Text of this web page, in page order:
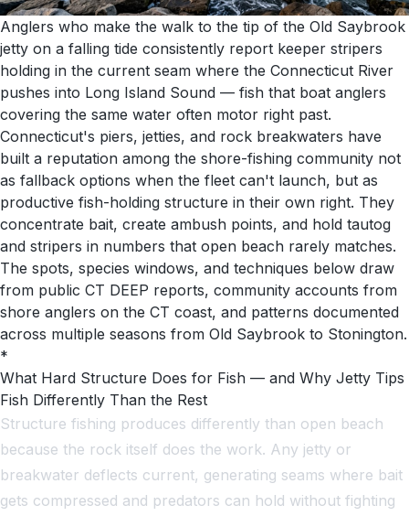
Anglers who make the walk to the tip of the Old Saybrook
jetty on a falling tide consistently report keeper stripers
holding in the current seam where the Connecticut River
pushes into Long Island Sound — fish that boat anglers
covering the same water often motor right past.
Connecticut's piers, jetties, and rock breakwaters have
built a reputation among the shore-fishing community not
as fallback options when the fleet can't launch, but as
productive fish-holding structure in their own right. They
concentrate bait, create ambush points, and hold tautog
and stripers in numbers that open beach rarely matches.
The spots, species windows, and techniques below draw
from public CT DEEP reports, community accounts from
shore anglers on the CT coast, and patterns documented
across multiple seasons from Old Saybrook to Stonington.
*
What Hard Structure Does for Fish — and Why Jetty Tips
Fish Differently Than the Rest
Structure fishing produces differently than open beach
because the rock itself does the work. Any jetty or
breakwater deflects current, generating seams where bait
gets compressed and predators can hold without fighting